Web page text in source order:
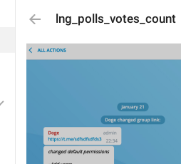
lng_polls_votes_count